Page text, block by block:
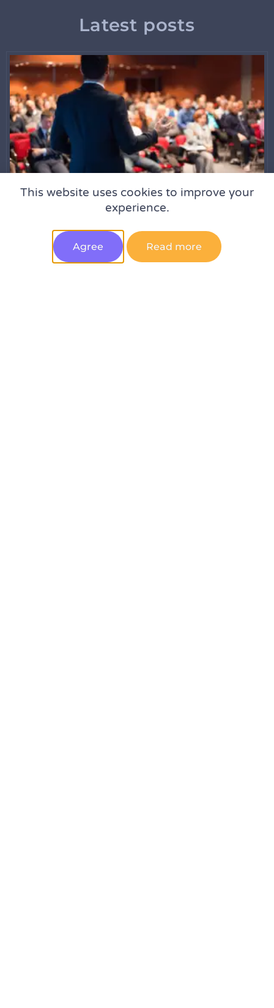
Latest posts
Experts on the top 5 digital analytics trends in 2023 –
spotted at MeasureSummit
This website uses cookies to improve your
experience.
Agree Read more